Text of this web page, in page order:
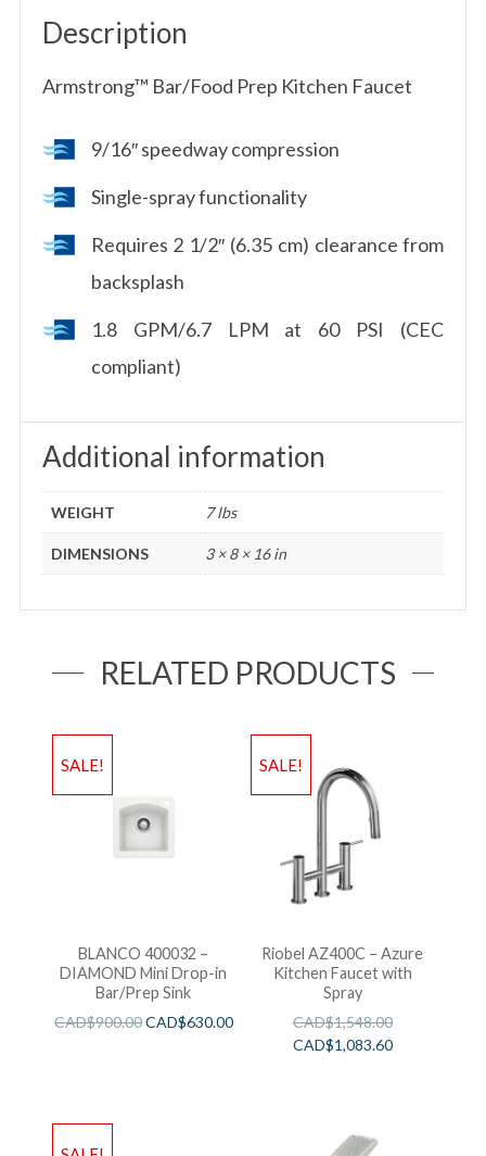
Description
Armstrong™ Bar/Food Prep Kitchen Faucet
9/16″ speedway compression
Single-spray functionality
Requires 2 1/2″ (6.35 cm) clearance from
backsplash
1.8 GPM/6.7 LPM at 60 PSI (CEC
compliant)
Additional information
WEIGHT 7 lbs
DIMENSIONS 3 × 8 × 16 in
RELATED PRODUCTS
SALE!
BLANCO 400032 –
DIAMOND Mini Drop-in
Bar/Prep Sink
CAD$900.00CAD$630.00
SALE!
Riobel AZ400C – Azure
Kitchen Faucet with
Spray
CAD$1,548.00
CAD$1,083.60